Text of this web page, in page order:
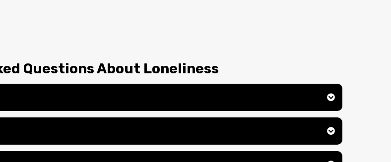
Questions About Loneliness